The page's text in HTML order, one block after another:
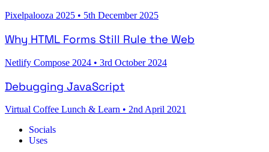
Pixelpalooza 2025 • 5th December 2025
Why HTML Forms Still Rule the Web
Netlify Compose 2024 • 3rd October 2024
Debugging JavaScript
Virtual Coffee Lunch & Learn • 2nd April 2021
Socials
Uses